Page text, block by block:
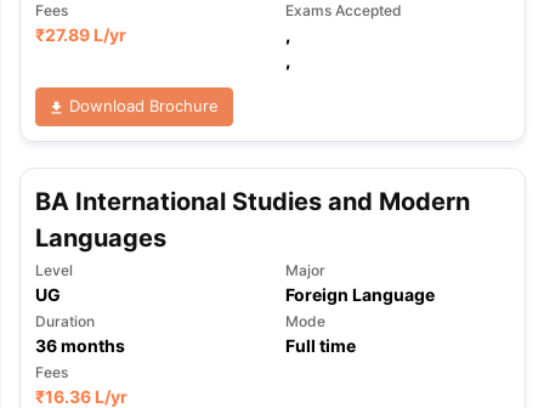
Fees
₹27.89 L/yr
Exams Accepted
,
,
Download Brochure
BA International Studies and Modern
Languages
Level
UG
Major
Foreign Language
Duration
36months
Mode
Full time
Fees
₹16.36 L/yr